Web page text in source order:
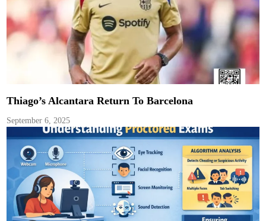
Thiago’s Alcantara Return To Barcelona
September 6, 2025